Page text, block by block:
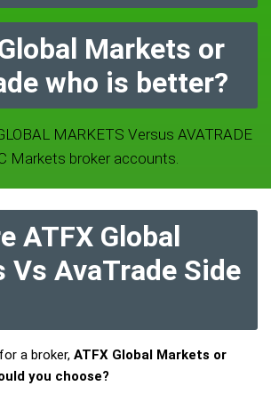
Markets or
who is better?
MARKETS Versus AVATRADE
Markets broker accounts.
ATFX Global
Vs AvaTrade Side
a broker, ATFX Global Markets or
you choose?